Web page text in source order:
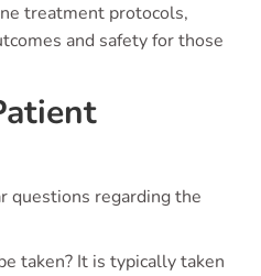
treatment protocols,
and safety for those
questions regarding the
taken? It is typically taken